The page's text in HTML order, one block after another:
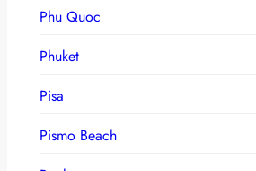
Phu Quoc
Phuket
Pisa
Pismo Beach